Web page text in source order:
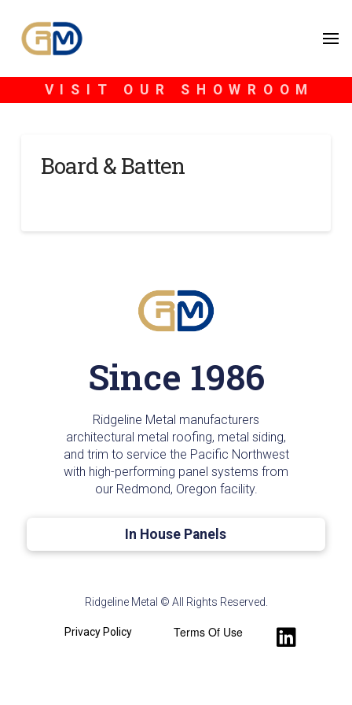
VISIT OUR SHOWROOM
Board & Batten
Since 1986
Ridgeline Metal manufacturers
architectural metal roofing, metal siding,
and trim to service the Pacific Northwest
with high-performing panel systems from
our Redmond, Oregon facility.
In House Panels
Ridgeline Metal © All Rights Reserved.
Privacy Policy Terms Of Use